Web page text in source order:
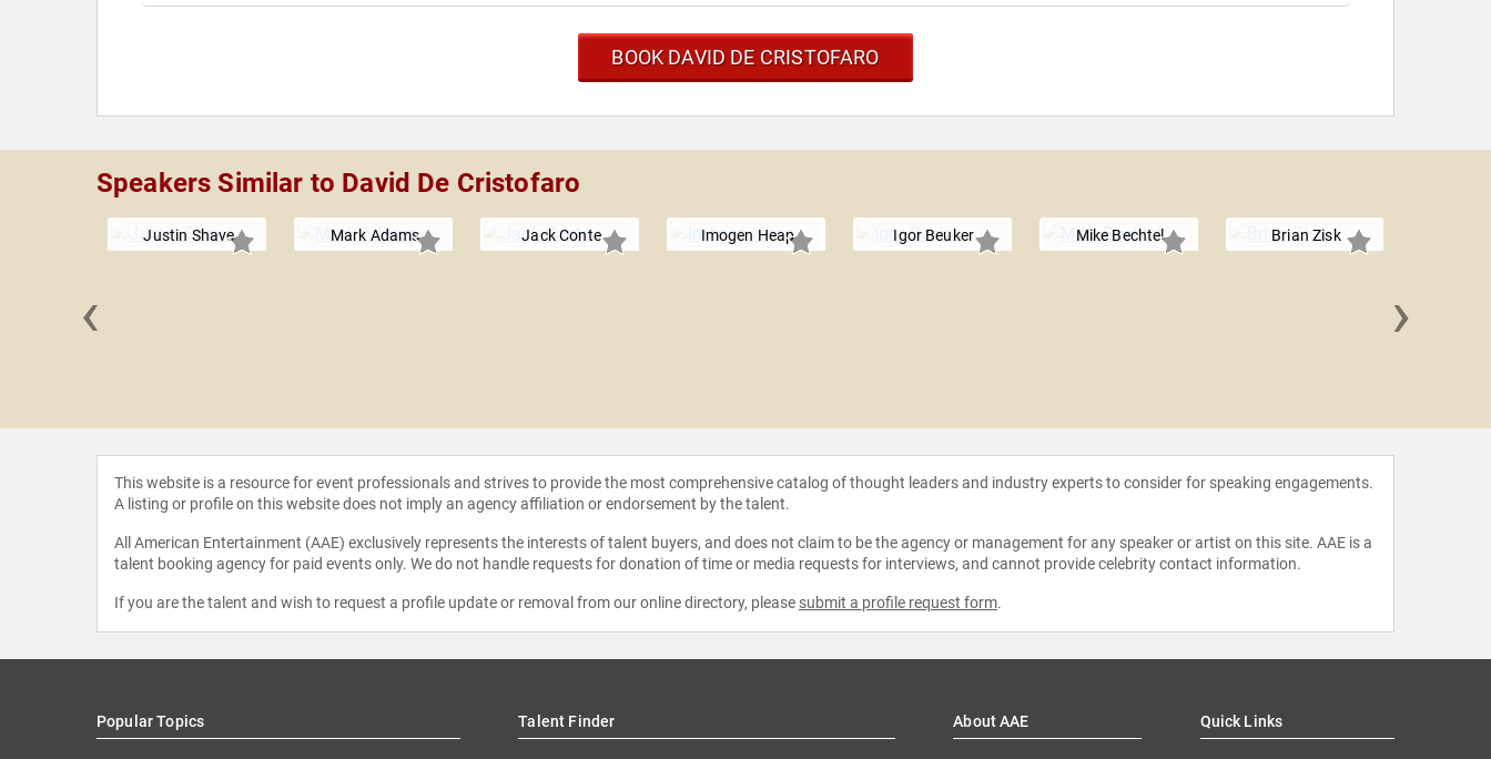
BOOK DAVID DE CRISTOFARO
Speakers Similar to David De Cristofaro
Justin Shave Mark Adams Jack Conte Imogen Heap Igor Beuker Mike Bechtel Brian Zisk
‹ ›
This website is a resource for event professionals and strives to provide the most comprehensive catalog of thought leaders and industry experts to consider for speaking engagements.
A listing or profile on this website does not imply an agency affiliation or endorsement by the talent.
All American Entertainment (AAE) exclusively represents the interests of talent buyers, and does not claim to be the agency or management for any speaker or artist on this site. AAE is a
talent booking agency for paid events only. We do not handle requests for donation of time or media requests for interviews, and cannot provide celebrity contact information.
If you are the talent and wish to request a profile update or removal from our online directory, please submit a profile request form.
Popular Topics Talent Finder About AAE Quick Links